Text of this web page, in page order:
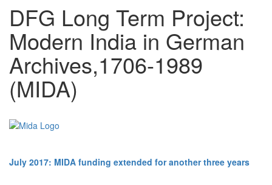
DFG Long Term Project:
Modern India in German
Archives,1706-1989
(MIDA)
July 2017: MIDA funding extended for another three years